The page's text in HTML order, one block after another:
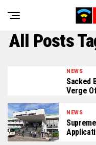
All Posts
NEWS
Sacked
Verge
NEWS